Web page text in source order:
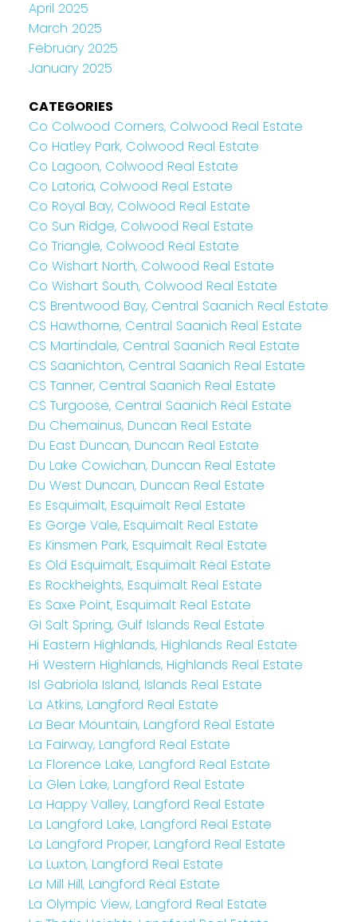
April 2025
March 2025
February 2025
January 2025
CATEGORIES
Co Colwood Corners, Colwood Real Estate
Co Hatley Park, Colwood Real Estate
Co Lagoon, Colwood Real Estate
Co Latoria, Colwood Real Estate
Co Royal Bay, Colwood Real Estate
Co Sun Ridge, Colwood Real Estate
Co Triangle, Colwood Real Estate
Co Wishart North, Colwood Real Estate
Co Wishart South, Colwood Real Estate
CS Brentwood Bay, Central Saanich Real Estate
CS Hawthorne, Central Saanich Real Estate
CS Martindale, Central Saanich Real Estate
CS Saanichton, Central Saanich Real Estate
CS Tanner, Central Saanich Real Estate
CS Turgoose, Central Saanich Real Estate
Du Chemainus, Duncan Real Estate
Du East Duncan, Duncan Real Estate
Du Lake Cowichan, Duncan Real Estate
Du West Duncan, Duncan Real Estate
Es Esquimalt, Esquimalt Real Estate
Es Gorge Vale, Esquimalt Real Estate
Es Kinsmen Park, Esquimalt Real Estate
Es Old Esquimalt, Esquimalt Real Estate
Es Rockheights, Esquimalt Real Estate
Es Saxe Point, Esquimalt Real Estate
GI Salt Spring, Gulf Islands Real Estate
Hi Eastern Highlands, Highlands Real Estate
Hi Western Highlands, Highlands Real Estate
Isl Gabriola Island, Islands Real Estate
La Atkins, Langford Real Estate
La Bear Mountain, Langford Real Estate
La Fairway, Langford Real Estate
La Florence Lake, Langford Real Estate
La Glen Lake, Langford Real Estate
La Happy Valley, Langford Real Estate
La Langford Lake, Langford Real Estate
La Langford Proper, Langford Real Estate
La Luxton, Langford Real Estate
La Mill Hill, Langford Real Estate
La Olympic View, Langford Real Estate